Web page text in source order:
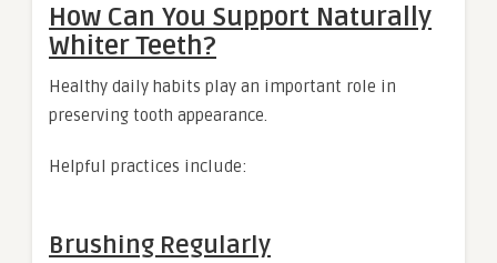
How Can You Support Naturally
Whiter Teeth?
Healthy daily habits play an important role in
preserving tooth appearance.
Helpful practices include:
Brushing Regularly